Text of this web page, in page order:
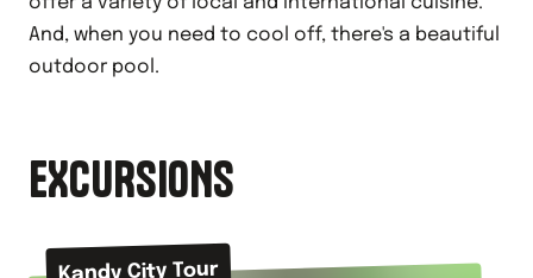
And, when you need to cool off, there's a beautiful
outdoor pool.
EXCURSIONS
Kandy City Tour